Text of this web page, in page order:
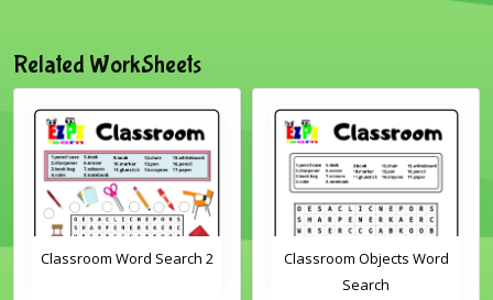
Related WorkSheets
Classroom Word Search 2
Classroom Objects Word
Search